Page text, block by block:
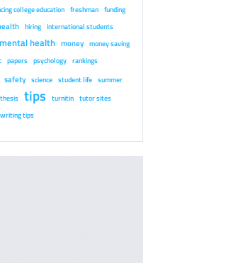
college education freshman funding
hiring international students
mental health money money saving
papers psychology rankings
safety science student life summer
thesis tips turnitin tutor sites
writing tips